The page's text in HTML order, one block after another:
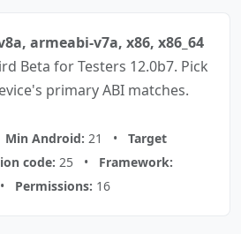
armeabi-v7a, x86, x86_64
Beta for Testers 12.0b7. Pick
primary ABI matches.
Min Android: 21 • Target
code: 25 • Framework:
Permissions: 16